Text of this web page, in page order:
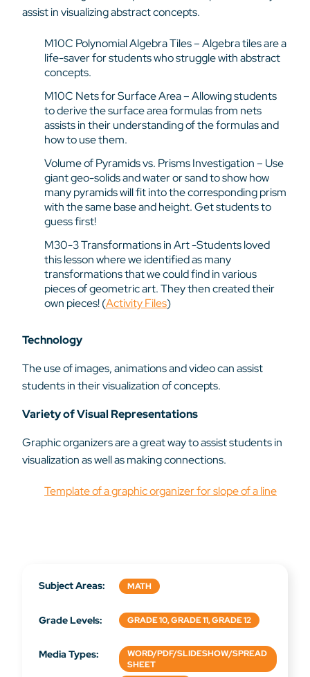
assist in visualizing abstract concepts.
M10C Polynomial Algebra Tiles – Algebra tiles are a
life-saver for students who struggle with abstract
concepts.
M10C Nets for Surface Area – Allowing students
to derive the surface area formulas from nets
assists in their understanding of the formulas and
how to use them.
Volume of Pyramids vs. Prisms Investigation – Use
giant geo-solids and water or sand to show how
many pyramids will fit into the corresponding prism
with the same base and height. Get students to
guess first!
M30-3 Transformations in Art -Students loved
this lesson where we identified as many
transformations that we could find in various
pieces of geometric art. They then created their
own pieces! (Activity Files)
Technology
The use of images, animations and video can assist
students in their visualization of concepts.
Variety of Visual Representations
Graphic organizers are a great way to assist students in
visualization as well as making connections.
Template of a graphic organizer for slope of a line
Subject Areas: MATH
Grade Levels: GRADE 10, GRADE 11, GRADE 12
Media Types:
WORD/PDF/SLIDESHOW/SPREAD
SHEET